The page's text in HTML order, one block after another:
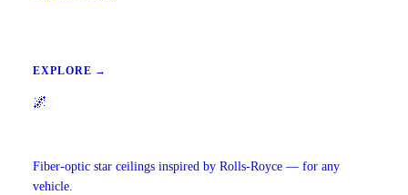
EXPLORE →
🌌
Fiber-optic star ceilings inspired by Rolls-Royce — for any
vehicle.